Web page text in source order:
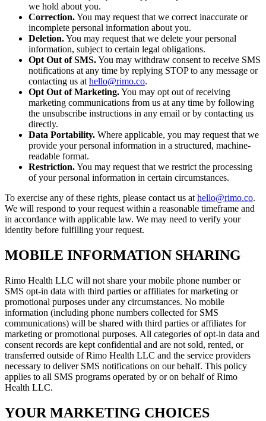
we hold about you.
Correction.You may request that we correct inaccurate or
incomplete personal information about you.
Deletion.You may request that we delete your personal
information, subject to certain legal obligations.
Opt Out of SMS.You may withdraw consent to receive SMS
notifications at any time by replying STOP to any message or
contacting us at hello@rimo.co.
Opt Out of Marketing.You may opt out of receiving
marketing communications from us at any time by following
the unsubscribe instructions in any email or by contacting us
directly.
Data Portability. Where applicable, you may request that we
provide your personal information in a structured, machine-
readable format.
Restriction.You may request that we restrict the processing
of your personal information in certain circumstances.
To exercise any of these rights, please contact us at hello@rimo.co.
We will respond to your request within a reasonable timeframe and
in accordance with applicable law. We may need to verify your
identity before fulfilling your request.
MOBILE INFORMATION SHARING
Rimo Health LLC will not share your mobile phone number or
SMS opt-in data with third parties or affiliates for marketing or
promotional purposes under any circumstances. No mobile
information (including phone numbers collected for SMS
communications) will be shared with third parties or affiliates for
marketing or promotional purposes. All categories of opt-in data and
consent records are kept confidential and are not sold, rented, or
transferred outside of Rimo Health LLC and the service providers
necessary to deliver SMS notifications on our behalf. This policy
applies to all SMS programs operated by or on behalf of Rimo
Health LLC.
YOUR MARKETING CHOICES